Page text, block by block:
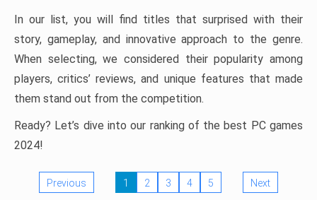
In our list, you will find titles that surprised with their
story, gameplay, and innovative approach to the genre.
When selecting, we considered their popularity among
players, critics’ reviews, and unique features that made
them stand out from the competition.
Ready? Let’s dive into our ranking of the best PC games
2024!
Previous 1 2 3 4 5 Next